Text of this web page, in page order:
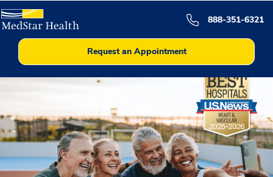
888-351-6321
Request an Appointment